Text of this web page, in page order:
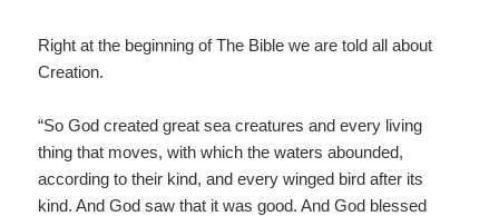
Right at the beginning of The Bible we are told all about
Creation.
“So God created great sea creatures and every living
thing that moves, with which the waters abounded,
according to their kind, and every winged bird after its
kind. And God saw that it was good. And God blessed